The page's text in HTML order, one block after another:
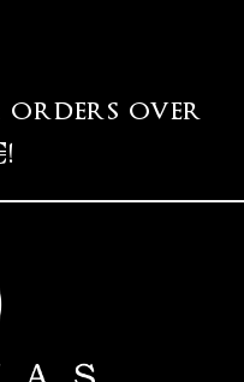
orders over